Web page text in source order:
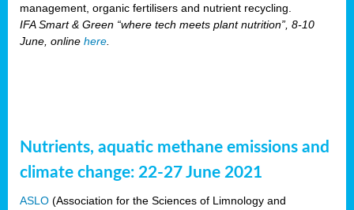
management, organic fertilisers and nutrient recycling.
IFA Smart & Green “where tech meets plant nutrition”, 8-10
June, online here
Nutrients, aquatic methane emissions and
climate change: 22-27 June 2021
ASLO (Association for the Sciences of Limnology and